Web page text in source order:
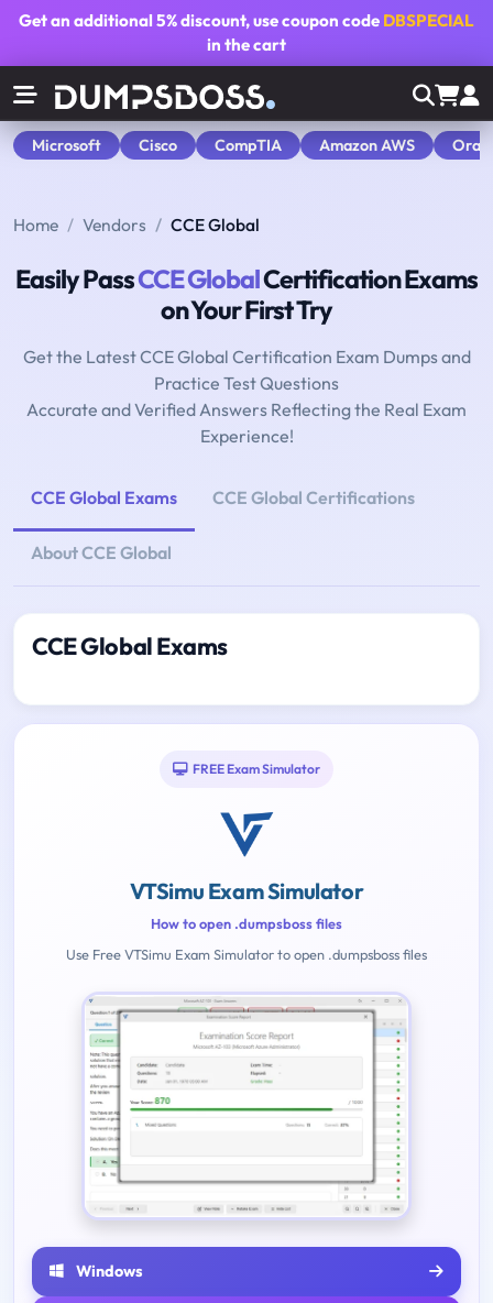
Get an additional5% discount, use coupon code DBSPECIAL
in the cart
Microsoft Cisco CompTIA Amazon AWS
Home Vendors CCE Global
Easily PassCCE GlobalCertification Exams
on Your First Try
Get the Latest CCE Global Certification Exam Dumps and
Practice Test Questions
Accurate and Verified Answers Reflecting the Real Exam
Experience!
CCE Global Exams CCE Global Certifications
About CCE Global
CCE Global Exams
FREE Exam Simulator
VTSimu Exam Simulator
How to open .dumpsboss files
Use Free VTSimu Exam Simulator to open .dumpsboss files
Windows